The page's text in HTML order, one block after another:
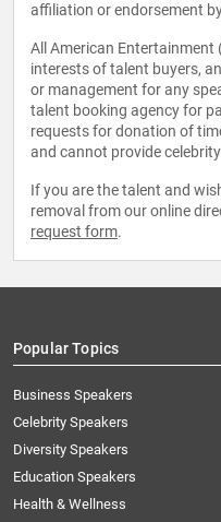
affiliation or endorsement
All American Entertainment
interests of talent buyers,
or management for any
talent booking agency for
requests for donation of
and cannot provide
If you are the talent and
removal from our online
request form.
Popular Topics
Business Speakers
Celebrity Speakers
Diversity Speakers
Education Speakers
Health & Wellness